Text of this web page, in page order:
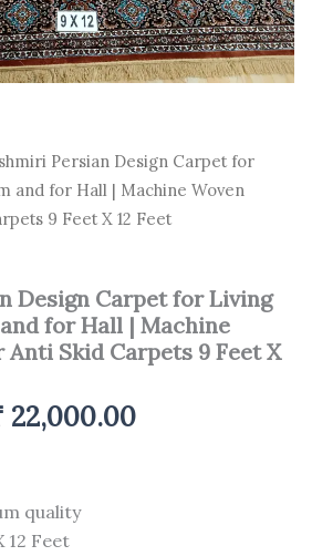
Persian Design Carpet for
and for Hall | Machine Woven
9 Feet X 12 Feet
Design Carpet for Living
for Hall | Machine
Anti Skid Carpets 9 Feet X
22,000.00
quality
12 Feet